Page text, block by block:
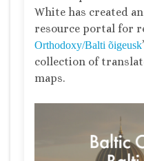
White has created
resource portal for
Orthodoxy/Balti õigeusk
collection of
maps.